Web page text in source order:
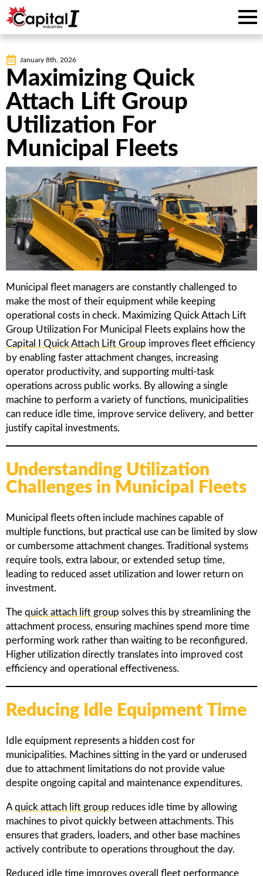
January 8th, 2026
Maximizing Quick
Attach Lift Group
Utilization For
Municipal Fleets
Municipal fleet managers are constantly challenged to
make the most of their equipment while keeping
operational costs in check. Maximizing Quick Attach Lift
Group Utilization For Municipal Fleets explains how the
Capital I Quick Attach Lift Group improves fleet efficiency
by enabling faster attachment changes, increasing
operator productivity, and supporting multi-task
operations across public works. By allowing a single
machine to perform a variety of functions, municipalities
can reduce idle time, improve service delivery, and better
justify capital investments.
Understanding Utilization
Challenges in Municipal Fleets
Municipal fleets often include machines capable of
multiple functions, but practical use can be limited by slow
or cumbersome attachment changes. Traditional systems
require tools, extra labour, or extended setup time,
leading to reduced asset utilization and lower return on
investment.
The quick attach lift group solves this by streamlining the
attachment process, ensuring machines spend more time
performing work rather than waiting to be reconfigured.
Higher utilization directly translates into improved cost
efficiency and operational effectiveness.
Reducing Idle Equipment Time
Idle equipment represents a hidden cost for
municipalities. Machines sitting in the yard or underused
due to attachment limitations do not provide value
despite ongoing capital and maintenance expenditures.
A quick attach lift group reduces idle time by allowing
machines to pivot quickly between attachments. This
ensures that graders, loaders, and other base machines
actively contribute to operations throughout the day.
Reduced idle time improves overall fleet performance